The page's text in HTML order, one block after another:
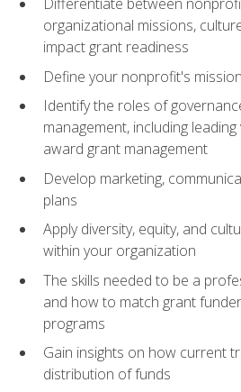
organizational missions,
impact grant readiness
Define your nonprofit's
Identify the roles of
management, including
award grant management
Develop marketing,
plans
Apply diversity, equity, and
within your organization
The skills needed to be a
and how to match grant
programs
Gain insights on how current
distribution of funds